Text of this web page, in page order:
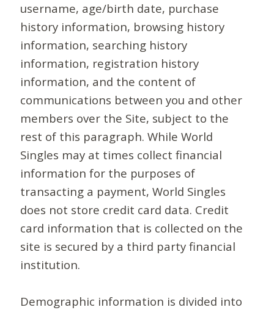
username, age/birth date, purchase
history information, browsing history
information, searching history
information, registration history
information, and the content of
communications between you and other
members over the Site, subject to the
rest of this paragraph. While World
Singles may at times collect financial
information for the purposes of
transacting a payment, World Singles
does not store credit card data. Credit
card information that is collected on the
site is secured by a third party financial
institution.
Demographic information is divided into